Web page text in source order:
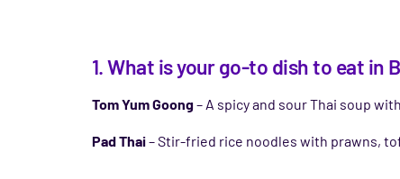
1. What is your go-to dish to eat in
Tom Yum Goong– A spicy and sour Thai soup
Pad Thai– Stir-fried rice noodles with prawns,